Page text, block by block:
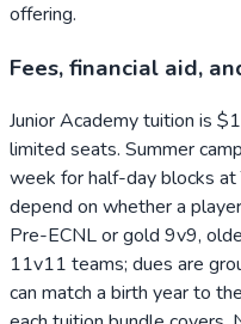
offering.
Fees, financial aid,
Junior Academy tuition is
limited seats. Summer
week for half-day blocks at
depend on whether a
Pre-ECNL or gold 9v9,
11v11 teams; dues are
can match a birth year to